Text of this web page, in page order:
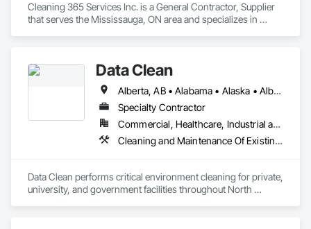
Cleaning 365 Services Inc. is a General Contractor, Supplier
that serves the Mississauga, ON area and specializes in
Data Clean
Alberta, AB • Alabama • Alaska • Alberta • Arizona • Arkansas • British Columbia • California • Colorado • Connecticut • Delaware • Florida • Georgia • Hawaii • Idaho • Illinois • Indiana • Iowa • Kansas • Kentucky • Louisiana • Maine • Manitoba • Maryland • Massachusetts • Michigan • Minnesota • Mississippi • Missouri • Montana • Nebraska • Nevada • New Brunswick • New Hampshire • New Jersey • New Mexico • New York • North Carolina • North Dakota • Ohio • Oklahoma • Ontario • Oregon • Pennsylvania • Prince Edward Island • Québec • Rhode Island • Saskatchewan • South Carolina • South Dakota • Tennessee • Texas • Utah • Vermont • Virginia • Washington • West Virginia • Wisconsin • Wyoming
Specialty Contractor
Commercial, Healthcare, Industrial and Energy, Institutional
Cleaning and Maintenance Of Existing Period Conditions, Cleaning Services
Data Clean performs critical environment cleaning for private,
university, and government facilities throughout North